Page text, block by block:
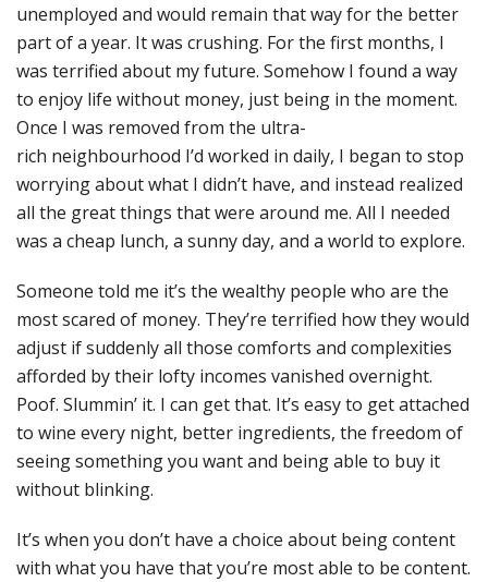
unemployed and would remain that way for the better
part of a year. It was crushing. For the first months, I
was terrified about my future. Somehow I found a way
to enjoy life without money, just being in the moment.
Once I was removed from the ultra-
rich neighbourhood I’d worked in daily, I began to stop
worrying about what I didn’t have, and instead realized
all the great things that were around me. All I needed
was a cheap lunch, a sunny day, and a world to explore.
Someone told me it’s the wealthy people who are the
most scared of money. They’re terrified how they would
adjust if suddenly all those comforts and complexities
afforded by their lofty incomes vanished overnight.
Poof. Slummin’ it. I can get that. It’s easy to get attached
to wine every night, better ingredients, the freedom of
seeing something you want and being able to buy it
without blinking.
It’s when you don’t have a choice about being content
with what you have that you’re most able to be content.